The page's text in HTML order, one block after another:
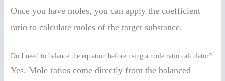
Once you have moles, you can apply the coefficient
ratio to calculate moles of the target substance.
Do I need to balance the equation before using a mole ratio calculator?
Yes. Mole ratios come directly from the balanced